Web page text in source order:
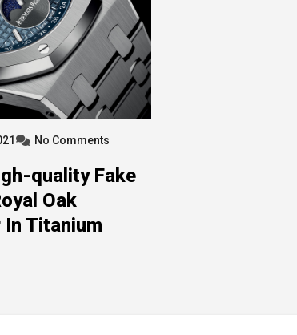
No Comments
quality Fake
Oak
In Titanium